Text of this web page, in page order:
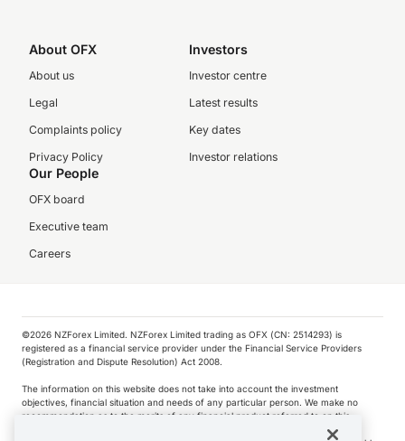
About OFX
About us
Legal
Complaints policy
Privacy Policy
Investors
Investor centre
Latest results
Key dates
Investor relations
Our People
OFX board
Executive team
Careers
©️2026 NZForex Limited. NZForex Limited trading as OFX (CN: 2514293) is
registered as a financial service provider under the Financial Service Providers
(Registration and Dispute Resolution) Act 2008.
The information on this website does not take into account the investment
objectives, financial situation and needs of any particular person. We make no
recommendation as to the merits of any financial product referred to on this